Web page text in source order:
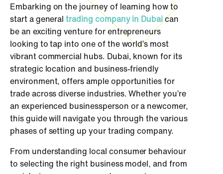
Embarking on the journey of learning how to
start a generaltrading company in Dubaican
be an exciting venture for entrepreneurs
looking to tap into one of the world’s most
vibrant commercial hubs. Dubai, known for its
strategic location and business-friendly
environment, offers ample opportunities for
trade across diverse industries. Whether you’re
an experienced businessperson or a newcomer,
this guide will navigate you through the various
phases of setting up your trading company.
From understanding local consumer behaviour
to selecting the right business model, and from